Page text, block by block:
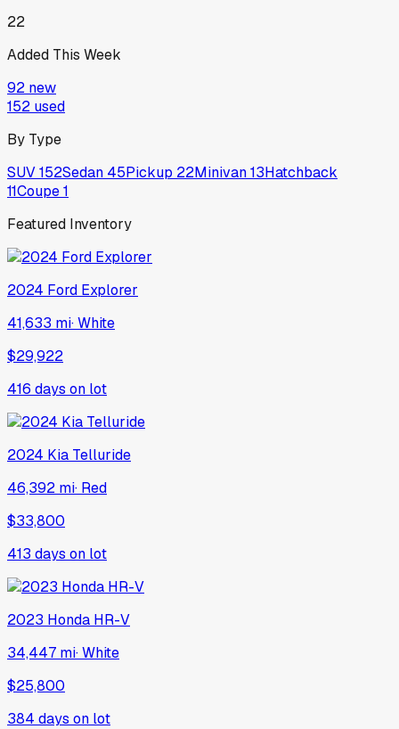
22
Added This Week
92 new
152 used
By Type
SUV152Sedan 45Pickup 22Minivan13Hatchback
11Coupe1
Featured Inventory
2024 Ford Explorer
41,633 mi·White
$29,922
416 days on lot
2024 Kia Telluride
46,392 mi· Red
$33,800
413 days on lot
2023 Honda HR-V
34,447 mi·White
$25,800
384 days on lot